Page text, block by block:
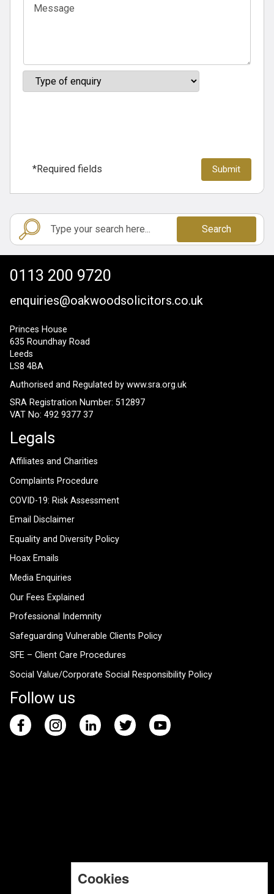
*Required fields
Search
0113 200 9720
enquiries@oakwoodsolicitors.co.uk
Princes House
635 Roundhay Road
Leeds
LS8 4BA
Authorised and Regulated by www.sra.org.uk
SRA Registration Number: 512897
VAT No: 492 9377 37
Legals
Affiliates and Charities
Complaints Procedure
COVID-19: Risk Assessment
Email Disclaimer
Equality and Diversity Policy
Hoax Emails
Media Enquiries
Our Fees Explained
Professional Indemnity
Safeguarding Vulnerable Clients Policy
SFE – Client Care Procedures
Social Value/Corporate Social Responsibility Policy
Follow us
Cookies